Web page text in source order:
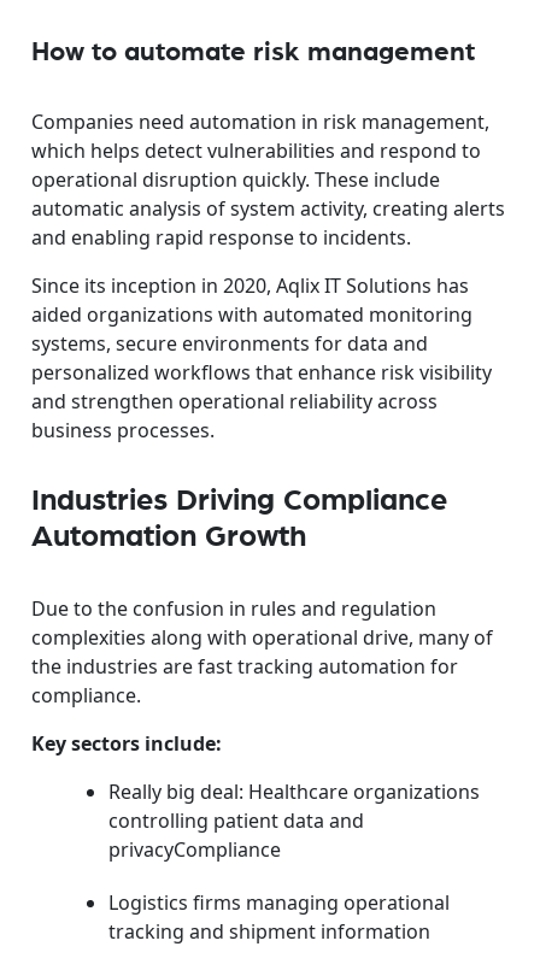
How to automate risk management
Companies need automation in risk management,
which helps detect vulnerabilities and respond to
operational disruption quickly. These include
automatic analysis of system activity, creating alerts
and enabling rapid response to incidents.
Since its inception in 2020, Aqlix IT Solutions has
aided organizations with automated monitoring
systems, secure environments for data and
personalized workflows that enhance risk visibility
and strengthen operational reliability across
business processes.
Industries Driving Compliance
Automation Growth
Due to the confusion in rules and regulation
complexities along with operational drive, many of
the industries are fast tracking automation for
compliance.
Key sectors include:
Really big deal: Healthcare organizations
controlling patient data and
privacyCompliance
Logistics firms managing operational
tracking and shipment information